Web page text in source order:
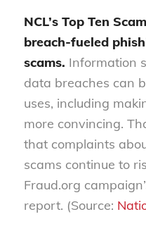
NCL’s Top Ten
breach-fueled
scams. Information
data breaches can
uses, including
more convincing.
that complaints
scams continue to
Fraud.org
report. (Source: